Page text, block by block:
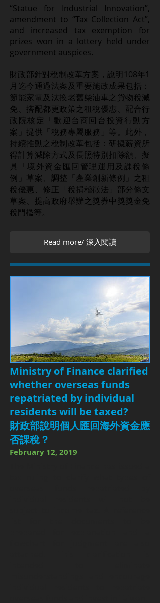
“Statue for Industrial Innovation”,
amendment to “Tax Collection Act”,
and increased tax exemption for
prizes won in a lottery held under
government auspices.
財政部針對稅制改革方案，說明108年1
月迄今通過法案及重要施政成果包括：
節能家電及汰換老舊柴油車之貨物稅減
免、搭配都更政策之租稅優惠、配合行
政院核定「歡迎台商回台投資行動方
案」提供「稅務專屬服務」等。此外，
持續推動之稅制改革包括：研擬薪資所
得計算減除方式及長照特別扣除額、擬
具「境外資金匯回管理運用及課稅條
例」草案、調整「產業創新條例」之租
稅優惠、修正「稅捐稽徵法」部分條文
草案、提高政府舉辦之獎券中獎獎金免
稅門檻等。
Read more/ 深入閱讀
Ministry of Finance clarified
whether overseas funds
repatriated by individual
residents will be taxed?
財政部說明個人匯回海外資金應
否課稅？
February 12, 2019